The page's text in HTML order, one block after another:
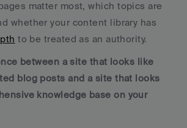
matter most, which topics are
whether your content library has
to be treated as an authority.
between a site that looks like
blog posts and a site that looks
knowledge base on your